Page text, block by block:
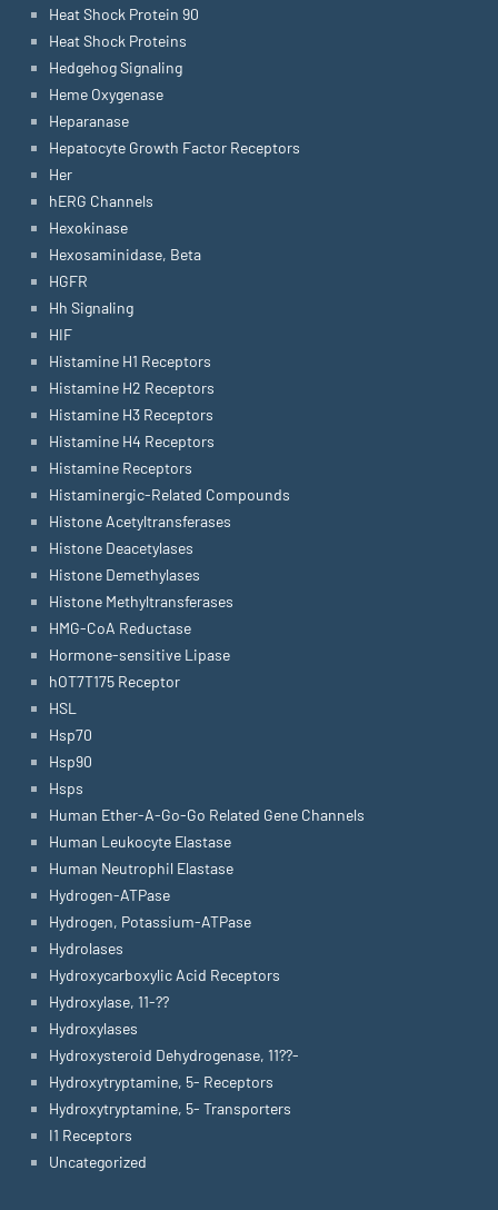
Heat Shock Protein 90
Heat Shock Proteins
Hedgehog Signaling
Heme Oxygenase
Heparanase
Hepatocyte Growth Factor Receptors
Her
hERG Channels
Hexokinase
Hexosaminidase, Beta
HGFR
Hh Signaling
HIF
Histamine H1 Receptors
Histamine H2 Receptors
Histamine H3 Receptors
Histamine H4 Receptors
Histamine Receptors
Histaminergic-Related Compounds
Histone Acetyltransferases
Histone Deacetylases
Histone Demethylases
Histone Methyltransferases
HMG-CoA Reductase
Hormone-sensitive Lipase
hOT7T175 Receptor
HSL
Hsp70
Hsp90
Hsps
Human Ether-A-Go-Go Related Gene Channels
Human Leukocyte Elastase
Human Neutrophil Elastase
Hydrogen-ATPase
Hydrogen, Potassium-ATPase
Hydrolases
Hydroxycarboxylic Acid Receptors
Hydroxylase, 11-??
Hydroxylases
Hydroxysteroid Dehydrogenase, 11??-
Hydroxytryptamine, 5- Receptors
Hydroxytryptamine, 5- Transporters
I1 Receptors
Uncategorized